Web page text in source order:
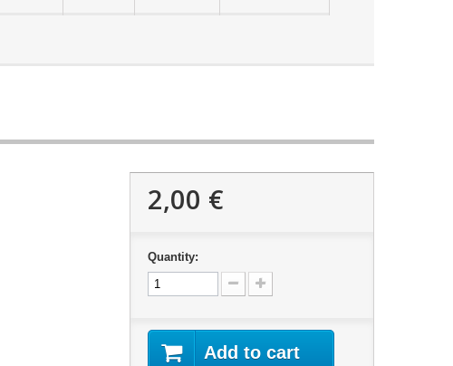
2,00 €
Quantity:
Add to cart